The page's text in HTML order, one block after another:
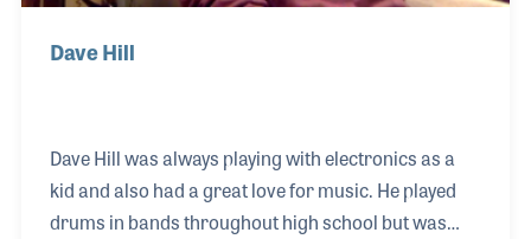
Dave Hill
Dave Hill was always playing with electronics as a
kid and also had a great love for music. He played
drums in bands throughout high school but was